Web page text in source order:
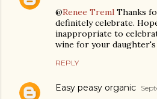
@Renee Treml Thanks
definitely celebrate.
inappropriate to
wine for your daughter's
REPLY
Easy peasy organic